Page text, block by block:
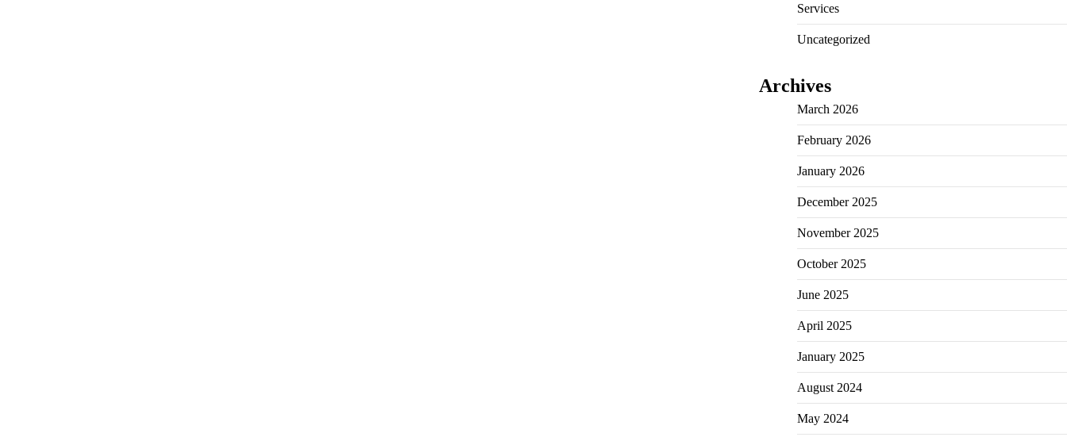
Services
Uncategorized
Archives
March 2026
February 2026
January 2026
December 2025
November 2025
October 2025
June 2025
April 2025
January 2025
August 2024
May 2024